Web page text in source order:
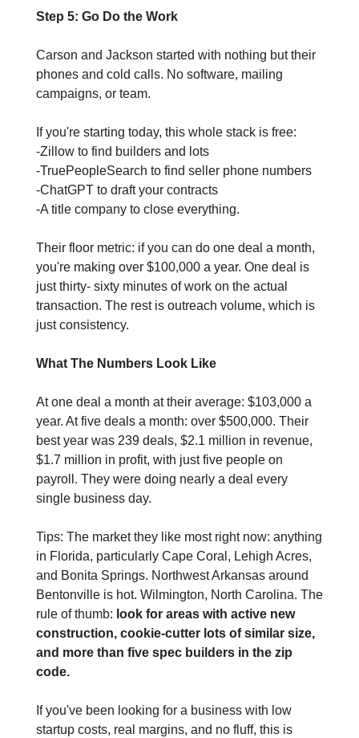
Step 5: Go Do the Work
Carson and Jackson started with nothing but their
phones and cold calls. No software, mailing
campaigns, or team.
If you're starting today, this whole stack is free:
-Zillow to find builders and lots
-TruePeopleSearch to find seller phone numbers
-ChatGPT to draft your contracts
-A title company to close everything.
Their floor metric: if you can do one deal a month,
you're making over $100,000 a year. One deal is
just thirty- sixty minutes of work on the actual
transaction. The rest is outreach volume, which is
just consistency.
What The Numbers Look Like
At one deal a month at their average: $103,000 a
year. At five deals a month: over $500,000. Their
best year was 239 deals, $2.1 million in revenue,
$1.7 million in profit, with just five people on
payroll. They were doing nearly a deal every
single business day.
Tips: The market they like most right now: anything
in Florida, particularly Cape Coral, Lehigh Acres,
and Bonita Springs. Northwest Arkansas around
Bentonville is hot. Wilmington, North Carolina. The
rule of thumb: look for areas with active new
construction, cookie-cutter lots of similar size,
and more than five spec builders in the zip
code.
If you've been looking for a business with low
startup costs, real margins, and no fluff, this is